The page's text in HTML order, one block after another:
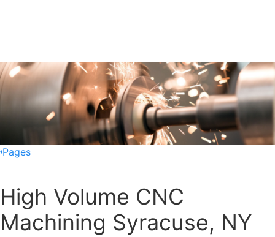
Pages
High Volume CNC
Machining Syracuse, NY